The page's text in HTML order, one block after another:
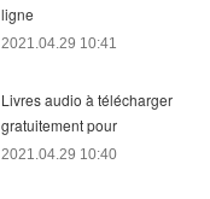
ligne
2021.04.29 10:41
Livres audio à télécharger
gratuitement pour
2021.04.29 10:40